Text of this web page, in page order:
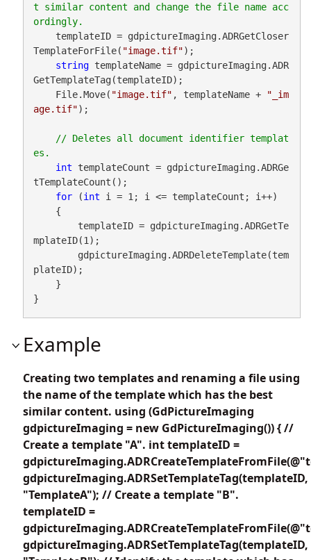
t similar content and change the file name acc
    templateID = gdpictureImaging.ADRGetCloser
TemplateForFile( "image.tif");
string templateName = gdpictureImaging.ADR
GetTemplateTag(templateID);
    File.Move(
"image.tif" , templateName +
"_im
age.tif");
// Deletes all document identifier templat
int templateCount = gdpictureImaging.ADRGe
tTemplateCount();
for (int i = 1; i <= templateCount; i++)
mplateID(1);
plateID);
}
Example
Creating two templates and renaming a file using
the name of the template which has the best
similar content. using (GdPictureImaging
gdpictureImaging = new GdPictureImaging()) { //
Create a template "A". int templateID =
gdpictureImaging.ADRSetTemplateTag(templateID,
"TemplateA"); // Create a template "B".
templateID =
gdpictureImaging.ADRSetTemplateTag(templateID,